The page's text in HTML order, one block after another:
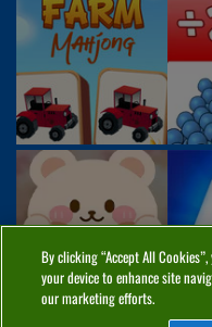
By clicking “Accept All
your device to enhance site
our marketing efforts.